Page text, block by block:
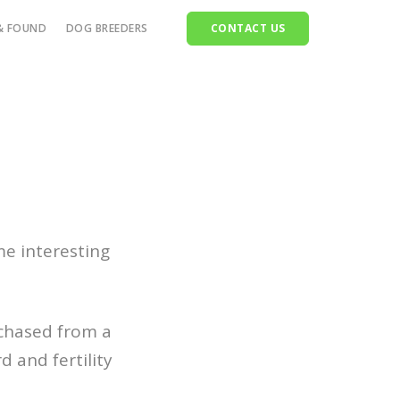
FOUND DOG BREEDERS CONTACT US
interesting
from a
and fertility